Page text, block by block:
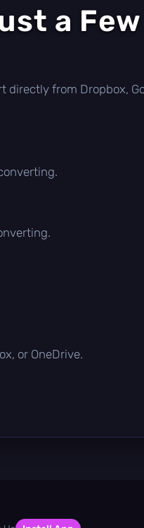
a
directly from Dropbox,
or OneDrive.